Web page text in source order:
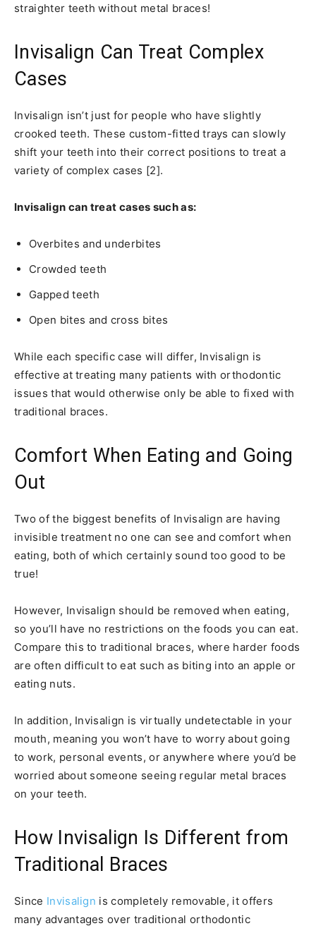
straighter teeth without metal braces!
Invisalign Can Treat Complex
Cases
Invisalign isn’t just for people who have slightly
crooked teeth. These custom-fitted trays can slowly
shift your teeth into their correct positions to treat a
variety of complex cases [2].
Invisalign can treat cases such as:
Overbites and underbites
Crowded teeth
Gapped teeth
Open bites and cross bites
While each specific case will differ, Invisalign is
effective at treating many patients with orthodontic
issues that would otherwise only be able to fixed with
traditional braces.
Comfort When Eating and Going
Out
Two of the biggest benefits of Invisalign are having
invisible treatment no one can see and comfort when
eating, both of which certainly sound too good to be
true!
However, Invisalign should be removed when eating,
so you’ll have no restrictions on the foods you can eat.
Compare this to traditional braces, where harder foods
are often difficult to eat such as biting into an apple or
eating nuts.
In addition, Invisalign is virtually undetectable in your
mouth, meaning you won’t have to worry about going
to work, personal events, or anywhere where you’d be
worried about someone seeing regular metal braces
on your teeth.
How Invisalign Is Different from
Traditional Braces
Since Invisalign is completely removable, it offers
many advantages over traditional orthodontic